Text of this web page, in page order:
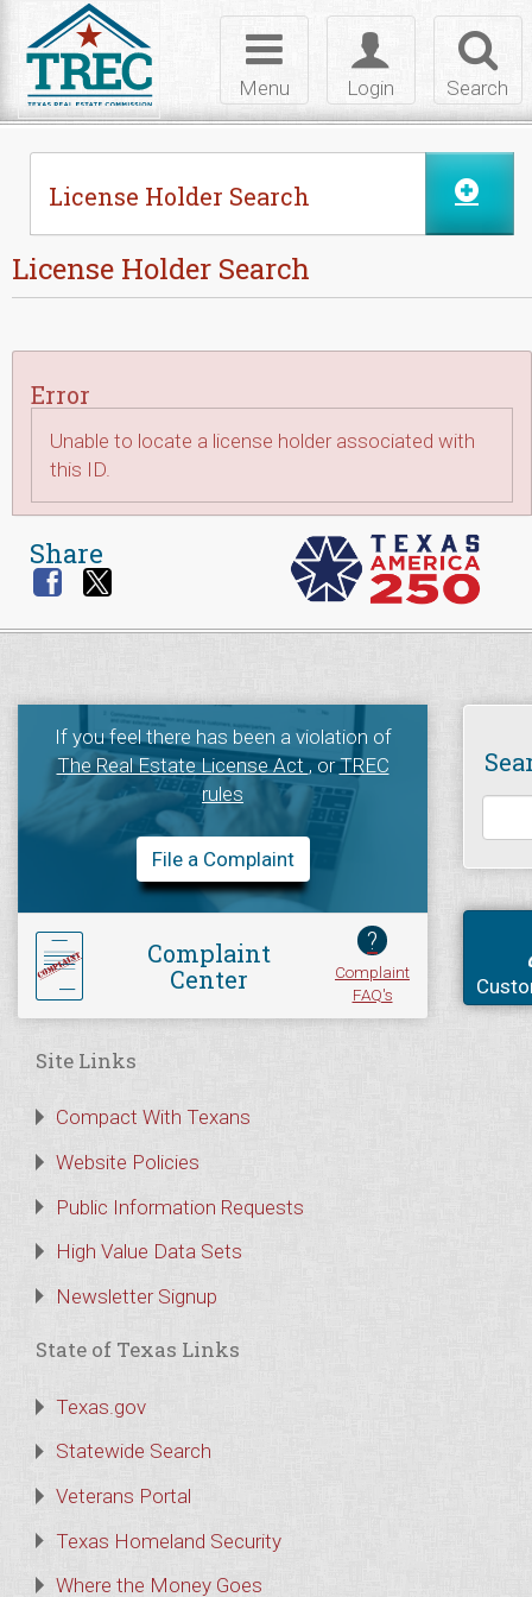
Search
Toggle
login
Login
Toggle
navigation
Menu
License Holder Search
License Holder Search
Error
Unable to locate a license holder associated with
this ID.
Share
If you feel there has been a violation of
The Real Estate License Act, orTREC
rules
File a Complaint
Complaint
Center
?
Complaint
FAQ's
Site Links
Compact With Texans
Website Policies
Public Information Requests
High Value Data Sets
Newsletter Signup
State of Texas Links
Texas.gov
Statewide Search
Veterans Portal
Texas Homeland Security
Where the Money Goes